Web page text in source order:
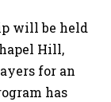
will be held
Hill,
for an
has